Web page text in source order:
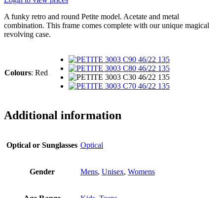
A funky retro and round Petite model. Acetate and metal
combination. This frame comes complete with our unique magical
revolving case.
Colours: Red
Additional information
Optical or Sunglasses Optical
Gender Mens, Unisex, Womens